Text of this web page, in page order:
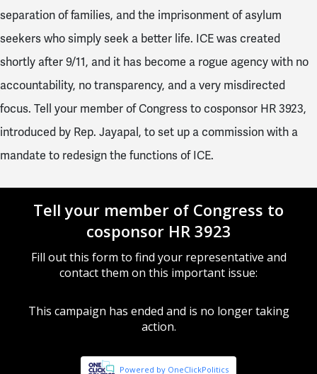
separation of families, and the imprisonment of asylum
seekers who simply seek a better life. ICE was created
shortly after 9/11, and it has become a rogue agency with no
accountability, no transparency, and a very misdirected
focus. Tell your member of Congress to cosponsor HR 3923,
introduced by Rep. Jayapal, to set up a commission with a
mandate to redesign the functions of ICE.